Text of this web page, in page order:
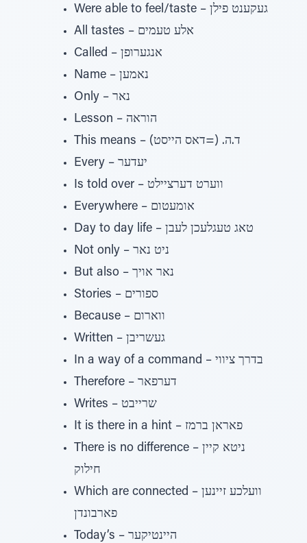
Were able to feel/taste – געקענט פילן
All tastes – אלע טעמים
Called – אנגערופן
Name – נאמען
Only – נאר
Lesson – הוראה
This means – ד.ה. (=דאס הייסט)
Every – יעדער
Is told over – ווערט דערציילט
Everywhere – אומעטום
Day to day life – טאג טעגלעכן לעבן
Not only – ניט נאר
But also – נאר אויך
Stories – ספורים
Because – ווארום
Written – געשריבן
In a way of a command – בדרך ציווי
Therefore – דערפאר
Writes – שרייבט
It is there in a hint – פאראן ברמז
There is no difference – ניטא קיין
חילוק
Which are connected – וועלכע זיינען
פארבונדן
Today’s – היינטיקער